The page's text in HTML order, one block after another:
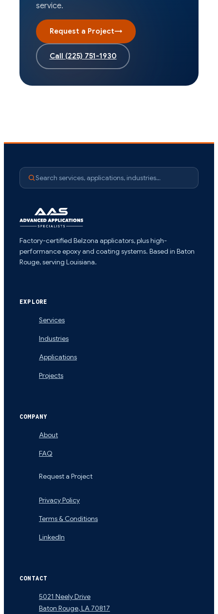
service.
Request a Project→
Call (225) 751-1930
Search services, applications, industries…
Factory-certified Belzona applicators, plus high-
performance epoxy and coating systems. Based in Baton
Rouge, serving Louisiana.
EXPLORE
Services
Industries
Applications
Projects
COMPANY
About
FAQ
Request a Project
Privacy Policy
Terms & Conditions
LinkedIn
CONTACT
5021 Neely Drive
Baton Rouge,LA 70817